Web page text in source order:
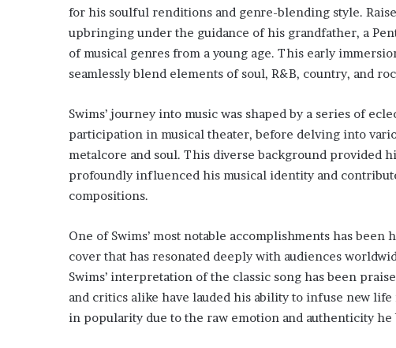
for his soulful renditions and genre-blending style.
upbringing under the guidance of his grandfather, a
of musical genres from a young age. This early
seamlessly blend elements of soul, R&B, country, and
Swims’ journey into music was shaped by a series of
participation in musical theater, before delving into
metalcore and soul. This diverse background provided
profoundly influenced his musical identity and
compositions.
One of Swims’ most notable accomplishments has
cover that has resonated deeply with audiences
Swims’ interpretation of the classic song has been
and critics alike have lauded his ability to infuse new
in popularity due to the raw emotion and authenticity